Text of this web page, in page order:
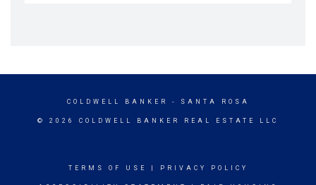
COLDWELL BANKER - SANTA ROSA
© 2026 COLDWELL BANKER REAL ESTATE LLC
TERMS OF USE PRIVACY POLICY